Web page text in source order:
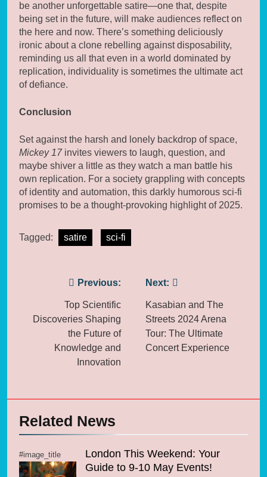
be another unforgettable satire—one that, despite
being set in the future, will make audiences reflect on
the here and now. There’s something deliciously
ironic about a clone rebelling against disposability,
reminding us all that even in a world dominated by
replication, individuality is sometimes the ultimate act
of defiance.
Conclusion
Set against the harsh and lonely backdrop of space,
Mickey 17invites viewers to laugh, question, and
maybe shiver a little as they watch a man battle his
own replication. For a society grappling with concepts
of identity and automation, this darkly humorous sci-fi
promises to be a thought-provoking highlight of 2025.
Tagged: satire sci-fi
navigation
Previous:
Top Scientific
Discoveries Shaping
the Future of
Knowledge and
Innovation
Next:
Kasabian and The
Streets 2024 Arena
Tour: The Ultimate
Concert Experience
Related News
#image_title
London This Weekend: Your
Guide to 9-10 May Events!